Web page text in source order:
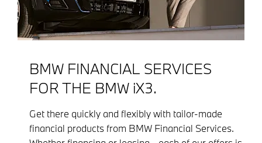
BMW FINANCIAL SERVICES
FOR THE BMW iX3.
Get there quickly and flexibly with tailor-made
financial products from BMW Financial Services.